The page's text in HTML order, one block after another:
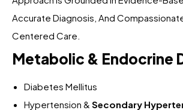
Accurate Diagnosis, And
Centered Care.
Metabolic & Endocrine
Diabetes Mellitus
Hypertension & Secondary